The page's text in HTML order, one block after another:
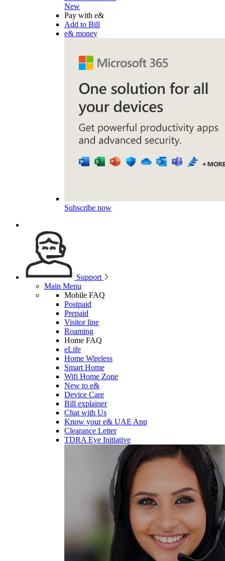
New
Pay with e&
Add to Bill
e& money
Subscribe now
Support
Main Menu
Mobile FAQ
Postpaid
Prepaid
Visitor line
Roaming
Home FAQ
eLife
Home Wireless
Smart Home
Wifi Home Zone
New to e&
Device Care
Bill explainer
Chat with Us
Know your e& UAE App
Clearance Letter
TDRA Eye Initiative